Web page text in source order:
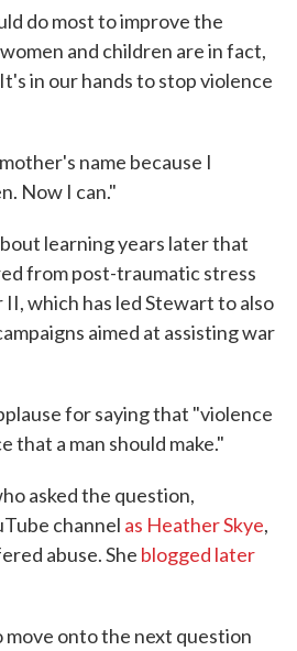
do most to improve the
and children are in fact,
in our hands to stop violence
name because I
Now I can."
learning years later that
from post-traumatic stress
which has led Stewart to also
aimed at assisting war
for saying that "violence
that a man should make."
asked the question,
channel as Heather Skye,
abuse. She blogged later
onto the next question